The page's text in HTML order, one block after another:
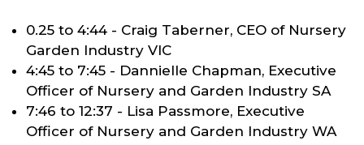
0.25 to 4:44 - Craig Taberner, CEO of Nursery
Garden Industry VIC
4:45 to 7:45 - Dannielle Chapman, Executive
Officer of Nursery and Garden Industry SA
7:46 to 12:37 - Lisa Passmore, Executive
Officer of Nursery and Garden Industry WA